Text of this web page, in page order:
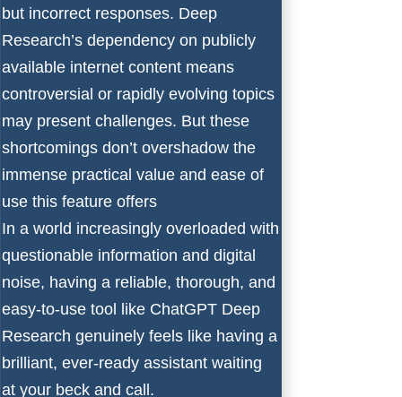
but incorrect responses. Deep
Research’s dependency on publicly
available internet content means
controversial or rapidly evolving topics
may present challenges. But these
shortcomings don’t overshadow the
immense practical value and ease of
use this feature offers
In a world increasingly overloaded with
questionable information and digital
noise, having a reliable, thorough, and
easy-to-use tool like ChatGPT Deep
Research genuinely feels like having a
brilliant, ever-ready assistant waiting
at your beck and call.